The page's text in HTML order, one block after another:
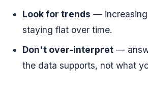
Look for trends —
staying flat over time.
Don't over-interpret —
the data supports, not what